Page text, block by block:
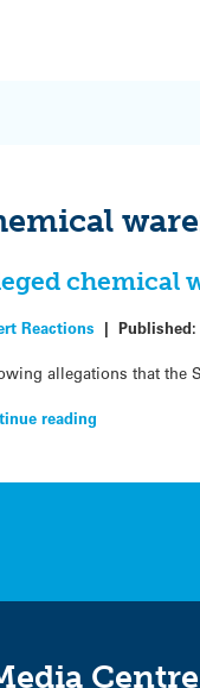
chemical
Reactions |
allegations that the
reading
Centre